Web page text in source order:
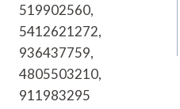
519902560,
5412621272,
936437759,
4805503210,
911983295